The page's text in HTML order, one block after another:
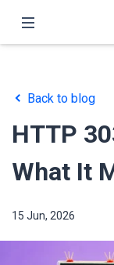
Features
Pricing
Partners
Blog
English
Back to blog
HTTP
What It
15 Jun, 2026